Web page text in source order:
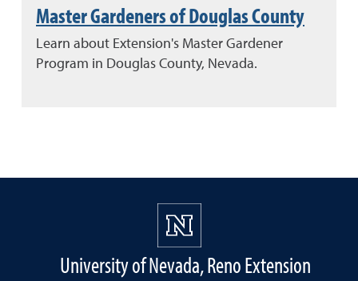
Master Gardeners of Douglas County
Learn about Extension's Master Gardener
Program in Douglas County, Nevada.
University of Nevada, Reno Extension